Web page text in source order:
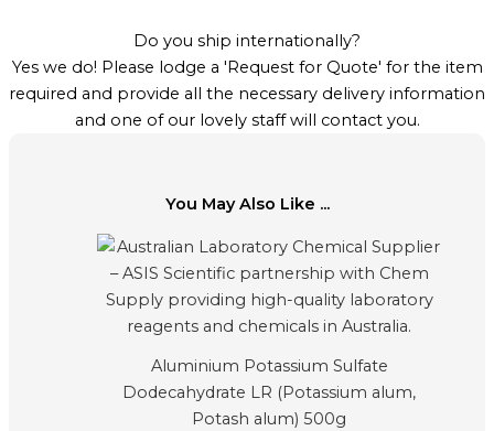
Do you ship internationally?
Yes we do! Please lodge a 'Request for Quote' for the item
required and provide all the necessary delivery information
and one of our lovely staff will contact you.
You May Also Like ...
Aluminium Potassium Sulfate
Dodecahydrate LR (Potassium alum,
Potash alum) 500g